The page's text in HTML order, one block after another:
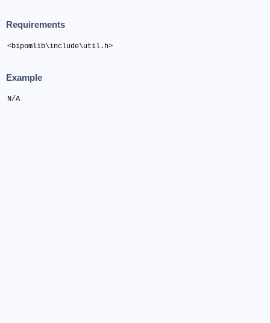
Requirements
<bipomlib\include\util.h>
Example
N/A